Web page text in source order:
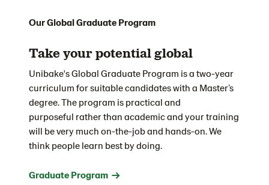
Our Global Graduate Program
Take your potential global
Unibake's Global Graduate Program is a two-year
curriculum for suitable candidates with a Master’s
degree. The program is practical and
purposeful rather than academic and your training
will be very much on-the-joband hands-on. We
think people learn best by doing.
Graduate Program →